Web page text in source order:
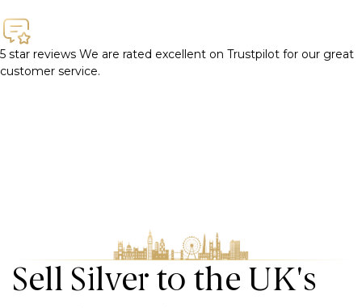
5 star reviews We are rated excellent on Trustpilot for our great
customer service.
Sell Silver to the UK's